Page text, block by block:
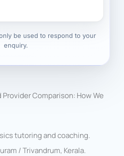
be used to respond to your
enquiry.
Comparison: How We
tutoring and coaching.
/ Trivandrum, Kerala.